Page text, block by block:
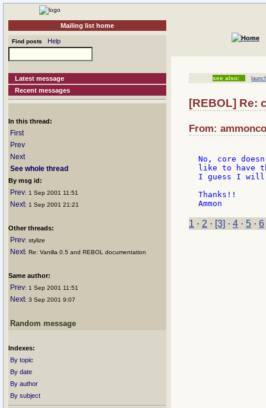
Mailing list home
Find posts Help
Latest message
Recent messages
In this thread:
First
Prev
Next
See whole thread
By msg id:
Prev: 1 Sep 2001 11:51
Next: 1 Sep 2001 21:21
Other threads:
Prev: stylize
Next: Re: Vanilla 0.5 and REBOL documentation
Same author:
Prev: 1 Sep 2001 11:51
Next: 3 Sep 2001 9:07
Random message
Indexes:
By topic
By date
By author
By subject
see also:
[REBOL] Re:
From:
No, core
like to have
I guess I
Thanks!!
1 · 2 · [3] · 4 · 5 · 6